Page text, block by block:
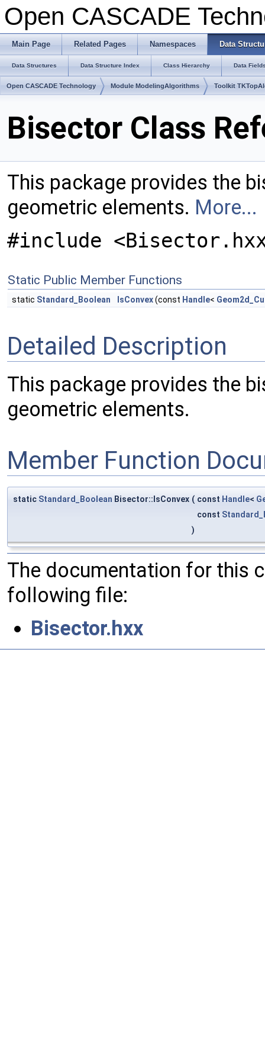
Open CASCADE
Main Page Related Pages Namespaces Data
Data Structures Data Structure Index Class Hierarchy Data
Open CASCADE Technology Module ModelingAlgorithms Toolkit
Bisector Class
This package provides the
geometric elements. More...
#include
Static Public Member Functions
static Standard_Boolean IsConvex(const Handle<
Detailed Description
This package provides the
geometric elements.
Member Function
static Standard_Boolean Bisector::IsConvex ( const Handle<
const
)
The documentation for this
following file:
Bisector.hxx